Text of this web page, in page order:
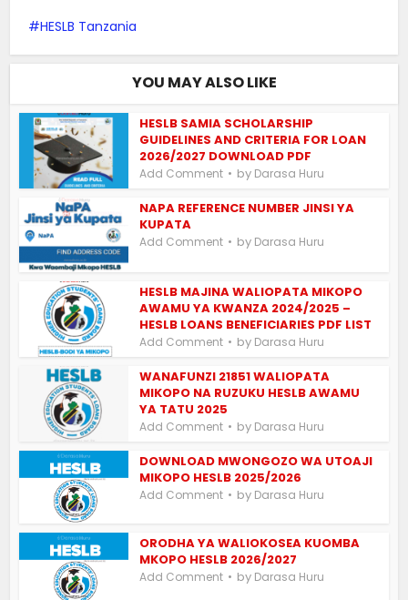
HESLB Tanzania
YOU MAY ALSO LIKE
HESLB SAMIA SCHOLARSHIP
GUIDELINES AND CRITERIA FOR LOAN
2026/2027 DOWNLOAD PDF
Add Comment by Darasa Huru
NAPA REFERENCE NUMBER JINSI YA
KUPATA
Add Comment by Darasa Huru
HESLB MAJINA WALIOPATA MIKOPO
AWAMU YA KWANZA 2024/2025 –
HESLB LOANS BENEFICIARIES PDF LIST
Add Comment by Darasa Huru
WANAFUNZI 21851 WALIOPATA
MIKOPO NA RUZUKU HESLB AWAMU
YA TATU 2025
Add Comment by Darasa Huru
DOWNLOAD MWONGOZO WA UTOAJI
MIKOPO HESLB 2025/2026
Add Comment by Darasa Huru
ORODHA YA WALIOKOSEA KUOMBA
MKOPO HESLB 2026/2027
Add Comment by Darasa Huru